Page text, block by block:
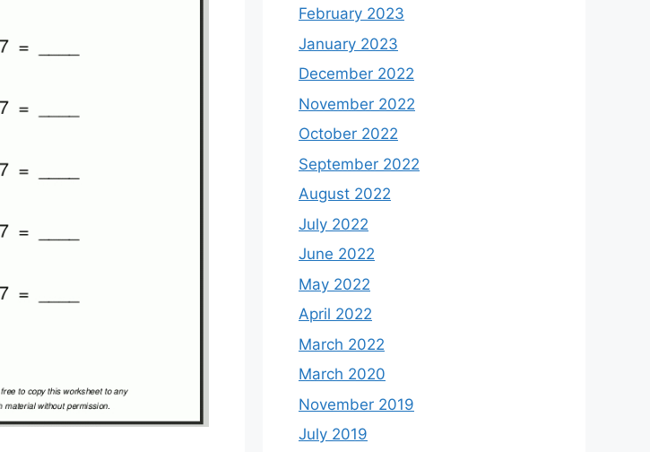
February 2023
January 2023
December 2022
November 2022
October 2022
September 2022
August 2022
July 2022
June 2022
May 2022
April 2022
March 2022
March 2020
November 2019
July 2019